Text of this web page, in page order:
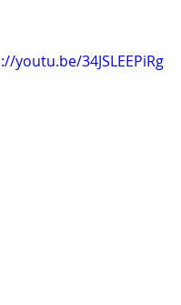
youtu.be/34JSLEEPiRg